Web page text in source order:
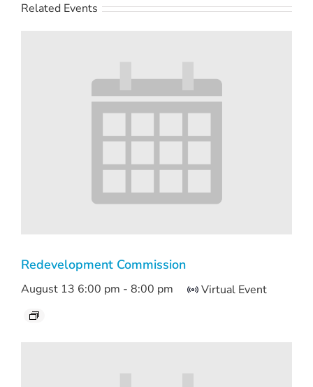
Related Events
Redevelopment Commission
August 13 6:00 pm - 8:00 pm Virtual Event